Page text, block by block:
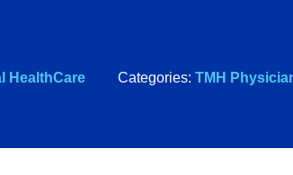
HealthCare Categories: TMH